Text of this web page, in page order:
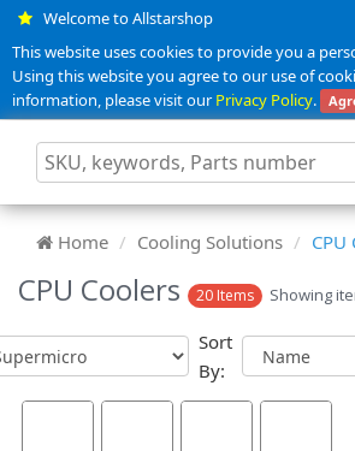
Welcome to Allstarshop
This website uses cookies to provide you a
Using this website you agree to our use of
information, please visit ourPrivacy Policy.
Home Cooling Solutions CPU
CPU Coolers 20 Items Showing
Sort
By: